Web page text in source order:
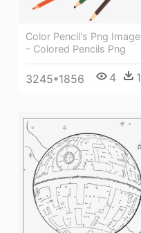
Color Pencil's Png Image
- Colored Pencils Png
3245*1856 4 1